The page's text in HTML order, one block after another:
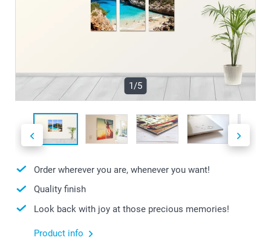
1/5
Order wherever you are, whenever you want!
Quality finish
Look back with joy at those precious memories!
Product info